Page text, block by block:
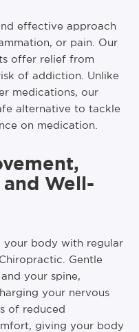
effective approach
or pain. Our
offer relief from
of addiction. Unlike
medications, our
alternative to tackle
on medication.
Well-
your body with regular
Gentle
your spine,
your nervous
of reduced
giving your body